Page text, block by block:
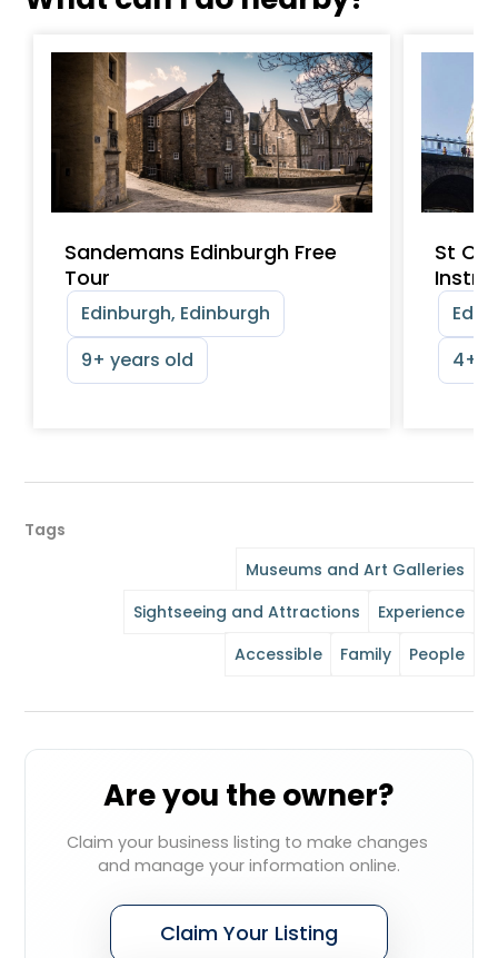
Sandemans Edinburgh Free
Tour
Edinburgh, Edinburgh
9+ years old
St
4+
Tags
Museums and Art Galleries
Sightseeing and Attractions
Experience
Accessible
Family People
Are you the owner?
Claim your business listing to make changes
and manage your information online.
Claim Your Listing